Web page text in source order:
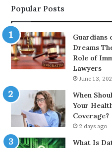
Popular Posts
Guardians
Dreams
Role of
Lawyers
June 13,
When
Your
Coverage?
2 days ago
What Is